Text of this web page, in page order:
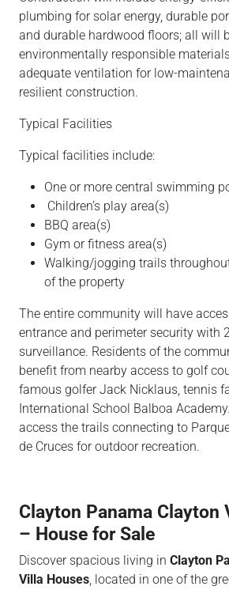
plumbing for solar energy, durable
and durable hardwood floors; all will
environmentally responsible
adequate ventilation for low-
resilient construction.
Typical Facilities
Typical facilities include:
One or more central swimming
Children’s play area(s)
BBQ area(s)
Gym or fitness area(s)
Walking/jogging trails
of the property
The entire community will have
entrance and perimeter security with
surveillance. Residents of the
benefit from nearby access to golf
famous golfer Jack Nicklaus, tennis
International School Balboa
access the trails connecting to
de Cruces for outdoor recreation.
Clayton Panama Clayton
– House for Sale
Discover spacious living in Clayton
Villa Houses, located in one of the